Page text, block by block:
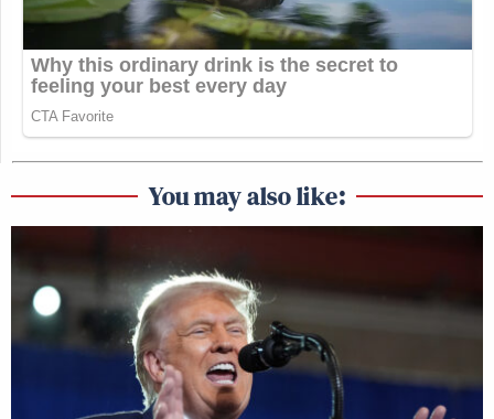
You may also like: